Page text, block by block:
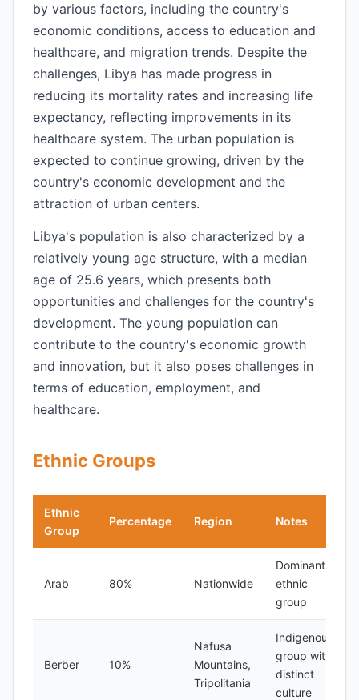
by various factors, including the country's
economic conditions, access to education and
healthcare, and migration trends. Despite the
challenges, Libya has made progress in
reducing its mortality rates and increasing life
expectancy, reflecting improvements in its
healthcare system. The urban population is
expected to continue growing, driven by the
country's economic development and the
attraction of urban centers.
Libya's population is also characterized by a
relatively young age structure, with a median
age of 25.6 years, which presents both
opportunities and challenges for the country's
development. The young population can
contribute to the country's economic growth
and innovation, but it also poses challenges in
terms of education, employment, and
healthcare.
Ethnic Groups
Ethnic
Group
Percentage Region Notes
Arab 80% Nationwide
Dominant
ethnic
group
Berber 10%
Nafusa
Mountains,
Tripolitania
Indigenous
group with
distinct
culture